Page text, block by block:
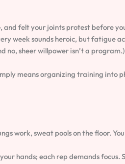
and felt your joints protest before
week sounds heroic, but fatigue
sheer willpower isn’t a program.)
means organizing training into
work, sweat pools on the floor.
hands; each rep demands focus.